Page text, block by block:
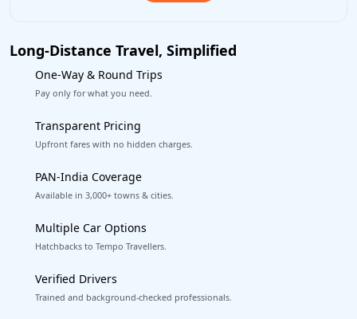
Long-Distance Travel, Simplified
One-Way & Round Trips
Pay only for what you need.
Transparent Pricing
Upfront fares with no hidden charges.
PAN-India Coverage
Available in 3,000+ towns & cities.
Multiple Car Options
Hatchbacks to Tempo Travellers.
Verified Drivers
Trained and background-checked professionals.